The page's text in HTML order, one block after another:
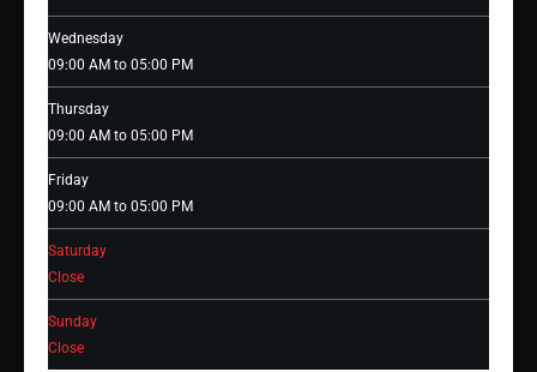
Wednesday
09:00 AM to 05:00 PM
Thursday
09:00 AM to 05:00 PM
Friday
09:00 AM to 05:00 PM
Saturday
Close
Sunday
Close